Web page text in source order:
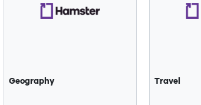
Geography
Travel